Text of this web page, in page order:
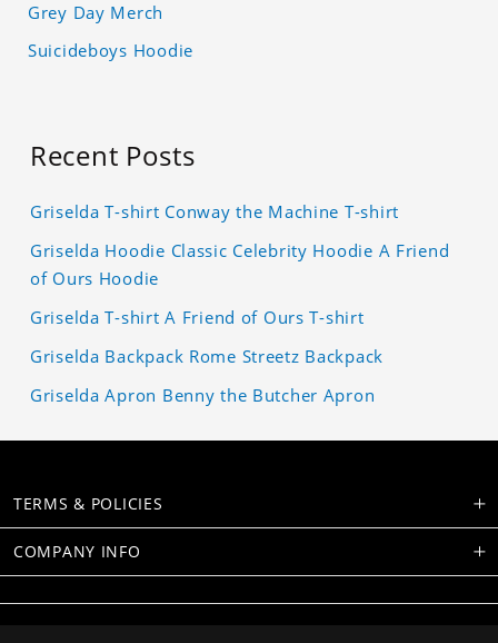
Grey Day Merch
Suicideboys Hoodie
Recent Posts
Griselda T-shirt Conway the Machine T-shirt
Griselda Hoodie Classic Celebrity Hoodie A Friend
of Ours Hoodie
Griselda T-shirt A Friend of Ours T-shirt
Griselda Backpack Rome Streetz Backpack
Griselda Apron Benny the Butcher Apron
TERMS & POLICIES
COMPANY INFO